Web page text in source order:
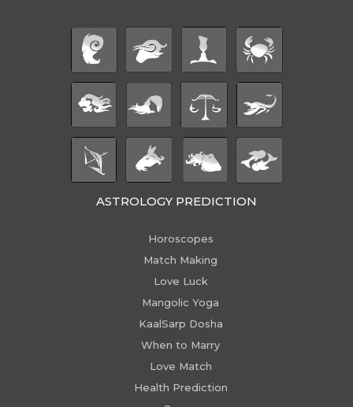
ASTROLOGY PREDICTION
Horoscopes
Match Making
Love Luck
Mangolic Yoga
KaalSarp Dosha
When to Marry
Love Match
Health Prediction